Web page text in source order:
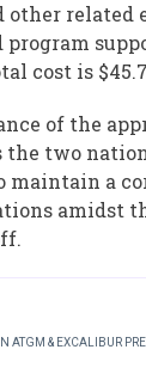
other related
cost is
of the
two
maintain a
amidst
ATGM & EXCALIBUR